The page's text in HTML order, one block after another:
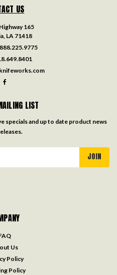
US
165
LA 71418
888.225.9775
LIST
specials and up to date product news
Us
Policy
Policy